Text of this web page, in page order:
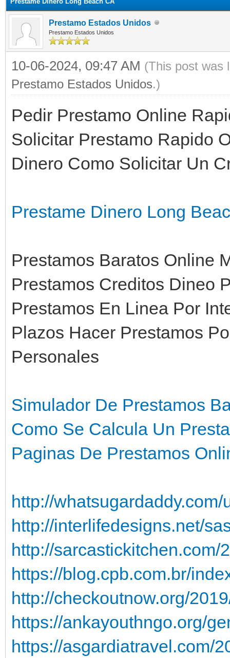
Prestamo Estados Unidos
Prestamo Estados Unidos
10-06-2024, 09:47 AM (This post was
Prestamo Estados Unidos.)
Pedir Prestamo Online
Solicitar Prestamo Rapido
Dinero Como Solicitar Un
Prestame Dinero Long
Prestamos Baratos Online
Prestamos Creditos Dineo
Prestamos En Linea Por
Plazos Hacer Prestamos
Personales
Simulador De Prestamos
Como Se Calcula Un
Paginas De Prestamos
http://
http://interlifedesigns.net/
http://sarcastickitchen.com/
https://blog.cpb.com.br/
http://checkoutnow.org/
https://ankayouthngo.org/
https://asgardiatravel.com/